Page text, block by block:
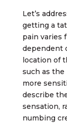
Let’s
getting a
pain varies
dependent
location of
such as the
more
describe
sensation,
numbing